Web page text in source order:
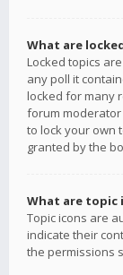
What are
Locked topics
any poll it
locked for many
forum
to lock your own
granted by the
What are topic
Topic icons are
indicate their
the permissions